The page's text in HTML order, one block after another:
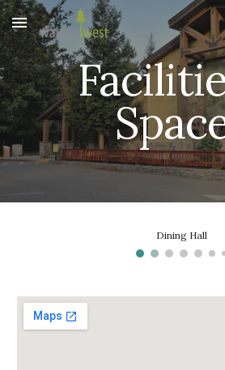
Skip to main content
Dining Hall